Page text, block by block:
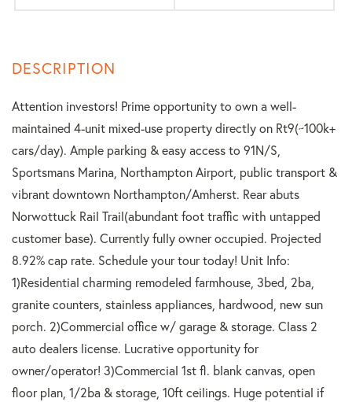
Attention investors! Prime opportunity to own a well-
maintained 4-unit mixed-use property directly on Rt9(~100k+
cars/day). Ample parking & easy access to 91N/S,
Sportsmans Marina, Northampton Airport, public transport &
vibrant downtown Northampton/Amherst. Rear abuts
Norwottuck Rail Trail(abundant foot traffic with untapped
customer base). Currently fully owner occupied. Projected
8.92% cap rate. Schedule your tour today! Unit Info:
1)Residential charming remodeled farmhouse, 3bed, 2ba,
granite counters, stainless appliances, hardwood, new sun
porch. 2)Commercial office w/ garage & storage. Class 2
auto dealers license. Lucrative opportunity for
owner/operator! 3)Commercial 1st fl. blank canvas, open
floor plan, 1/2ba & storage, 10ft ceilings. Huge potential if